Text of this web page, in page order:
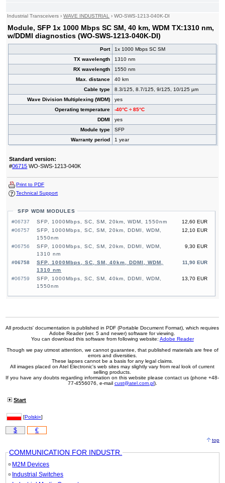
Industrial Transceivers ›WAVE INDUSTRIAL ›WO-SWS-1213-040K-DI
Module, SFP 1x 1000 Mbps SC SM, 40 km, WDM TX:1310 nm,
w/DDMI diagnostics (WO-SWS-1213-040K-DI)
Port
1x 1000 Mbps SC SM
TX wavelength
1310 nm
RX wavelength
1550 nm
Max. distance
40 km
Cable type
8.3/125, 8.7/125, 9/125, 10/125 µm
Wave Division Multiplexing (WDM)
yes
Operating temperature
-40°C ÷ 85°C
DDMI
yes
Module type
SFP
Warranty period
1 year
Standard version:
#06715 WO-SWS-1213-040K
Print to PDF
Technical Support
SFP WDM MODULES
#06737
12,60 EUR
SFP, 1000Mbps, SC, SM, 20km, WDM, 1550nm
#06757
12,10 EUR
SFP, 1000Mbps, SC, SM, 20km, DDMI, WDM,
1550nm
#06756
9,30 EUR
SFP, 1000Mbps, SC, SM, 20km, DDMI, WDM,
1310 nm
#06758
11,90 EUR
SFP, 1000Mbps, SC, SM, 40km, DDMI, WDM,
1310 nm
#06759
13,70 EUR
SFP, 1000Mbps, SC, SM, 40km, DDMI, WDM,
1550nm
All products' documentation is published in PDF (Portable Document Format), which requires
Adobe Reader (ver. 5 and newer) software for viewing.
You can download this software from following website: Adobe Reader
Though we pay utmost attention, we cannot guarantee, that published materials are free of
errors and diversities.
These lapses cannot be a basis for any legal claims.
All images placed on Atel Electronic's web sites may slightly vary from real look of current
selling products.
If you have any doubts regarding information on this website please contact us (phone +48-
77-4556076, e-mail cust@atel.com.pl).
Start
[Polski»]
$ €
top
COMMUNICATION FOR INDUSTR.
M2M Devices
Industrial Switches